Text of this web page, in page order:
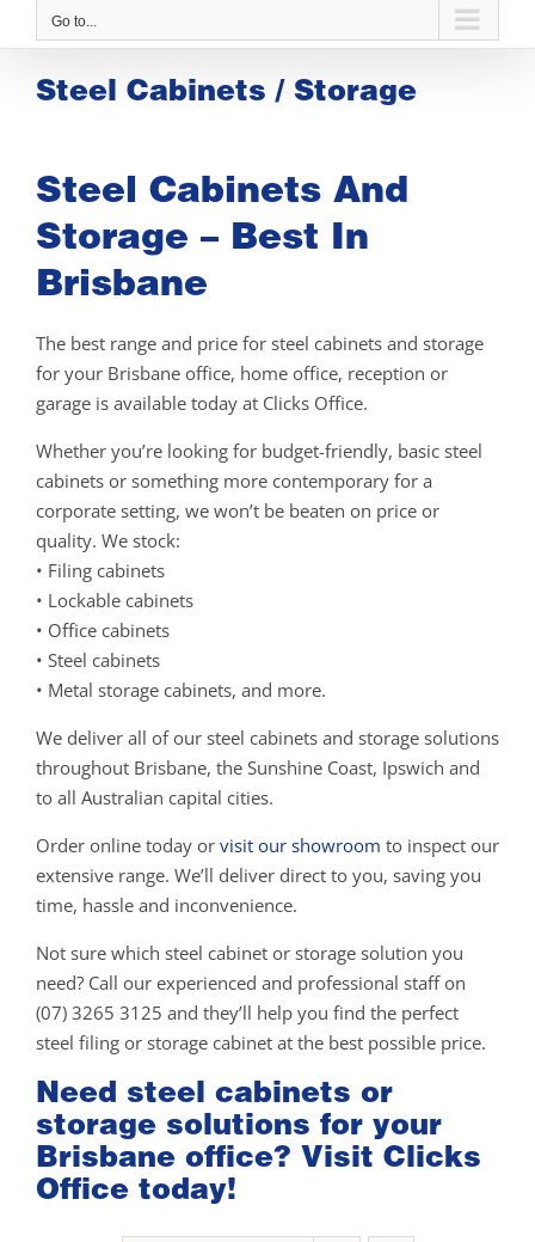
Go to...
Steel Cabinets / Storage
Steel Cabinets And
Storage – Best In
Brisbane
The best range and price for steel cabinets and storage
for your Brisbane office, home office, reception or
garage is available today at Clicks Office.
Whether you’re looking for budget-friendly, basic steel
cabinets or something more contemporary for a
corporate setting, we won’t be beaten on price or
quality. We stock:
• Filing cabinets
• Lockable cabinets
• Office cabinets
• Steel cabinets
• Metal storage cabinets, and more.
We deliver all of our steel cabinets and storage solutions
throughout Brisbane, the Sunshine Coast, Ipswich and
to all Australian capital cities.
Order online today or visit our showroom to inspect our
extensive range. We’ll deliver direct to you, saving you
time, hassle and inconvenience.
Not sure which steel cabinet or storage solution you
need? Call our experienced and professional staff on
(07) 3265 3125 and they’ll help you find the perfect
steel filing or storage cabinet at the best possible price.
Need steel cabinets or
storage solutions for your
Brisbane office? Visit Clicks
Office today!